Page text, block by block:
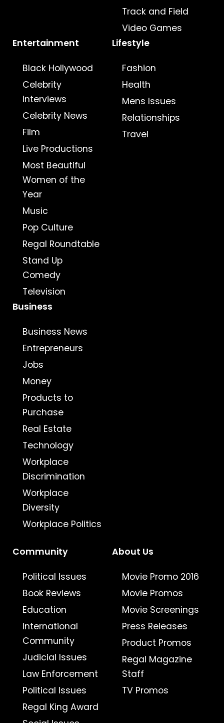
Track and Field
Video Games
Entertainment
Black Hollywood
Celebrity
Interviews
Celebrity News
Film
Live Productions
Most Beautiful
Women of the
Year
Music
Pop Culture
Regal Roundtable
Stand Up
Comedy
Television
Lifestyle
Fashion
Health
Mens Issues
Relationships
Travel
Business
Business News
Entrepreneurs
Jobs
Money
Products to
Purchase
Real Estate
Technology
Workplace
Discrimination
Workplace
Diversity
Workplace Politics
Community
Political Issues
Book Reviews
Education
International
Community
Judicial Issues
Law Enforcement
Political Issues
Regal King Award
About Us
Movie Promo 2016
Movie Promos
Movie Screenings
Press Releases
Product Promos
Regal Magazine
Staff
TV Promos